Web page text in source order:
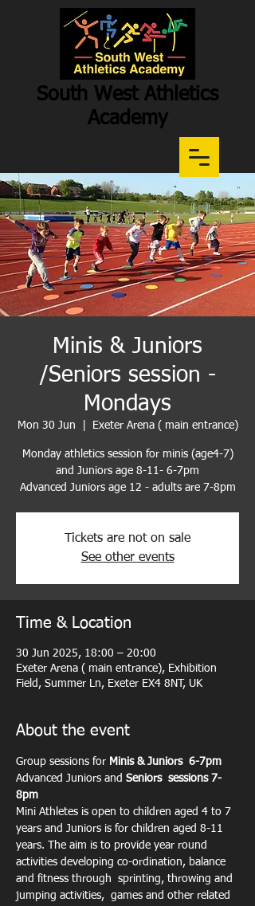
South West Athletics
Academy
Participation - Potential - Performance
Minis & Juniors
/Seniors session -
Mondays
Mon 30 Jun Exeter Arena ( main entrance)
Monday athletics session for minis (age4-7)
and Juniors age 8-11- 6-7pm
Advanced Juniors age 12 - adults are 7-8pm
Tickets are not on sale
See other events
Time & Location
30 Jun 2025, 18:00 – 20:00
Exeter Arena ( main entrance), Exhibition
Field, Summer Ln, Exeter EX4 8NT, UK
About the event
Group sessions for Minis & Juniors  6-7pm
Advanced Juniors and Seniors  sessions 7-
8pm
Mini Athletes is open to children aged 4 to 7
years and Juniors is for children aged 8-11
years. The aim is to provide year round
activities developing co-ordination, balance
and fitness through  sprinting, throwing and
jumping activities,  games and other related